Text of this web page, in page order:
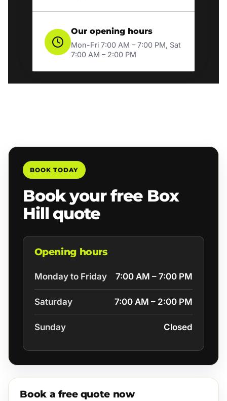
Our opening hours
Mon-Fri 7:00 AM – 7:00 PM, Sat
7:00 AM – 2:00 PM
BOOK TODAY
Book your free Box
Hill quote
Opening hours
Monday to Friday 7:00 AM – 7:00 PM
Saturday 7:00 AM – 2:00 PM
Sunday Closed
Book a free quote now